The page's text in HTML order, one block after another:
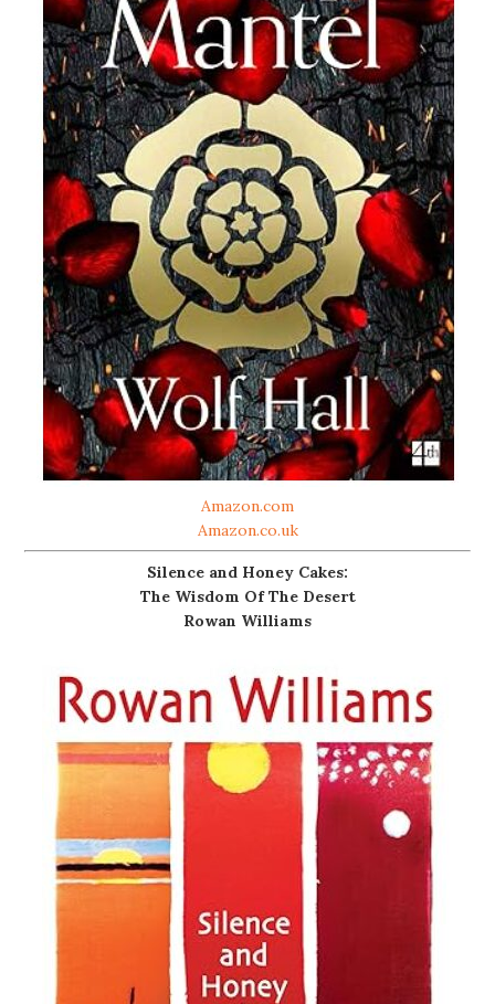
Amazon.com
Amazon.co.uk
Silence and Honey Cakes:
The Wisdom Of The Desert
Rowan Williams